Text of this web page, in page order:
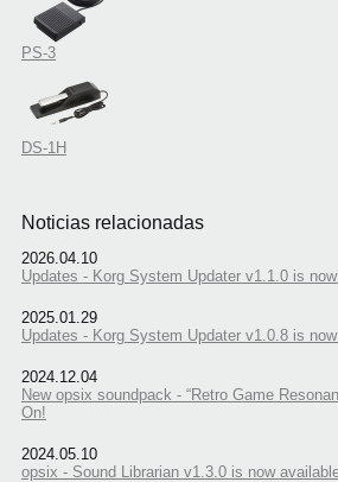
PS-3
DS-1H
Noticias relacionadas
2026.04.10
Updates - Korg System Updater v1.1.0 is
2025.01.29
Updates - Korg System Updater v1.0.8 is
2024.12.04
New opsix soundpack - “Retro Game
On!
2024.05.10
opsix - Sound Librarian v1.3.0 is now